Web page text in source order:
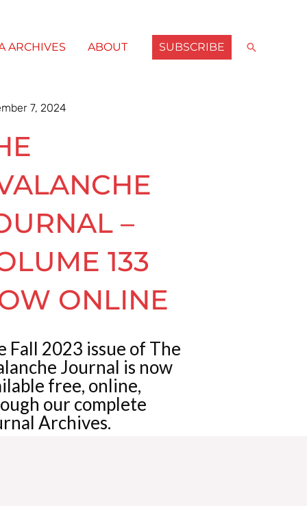
ARCHIVES ABOUT SUBSCRIBE Search
7, 2024
–
133
ONLINE
Fall 2023 issue of The
Journal is now
free, online,
our complete
Archives.